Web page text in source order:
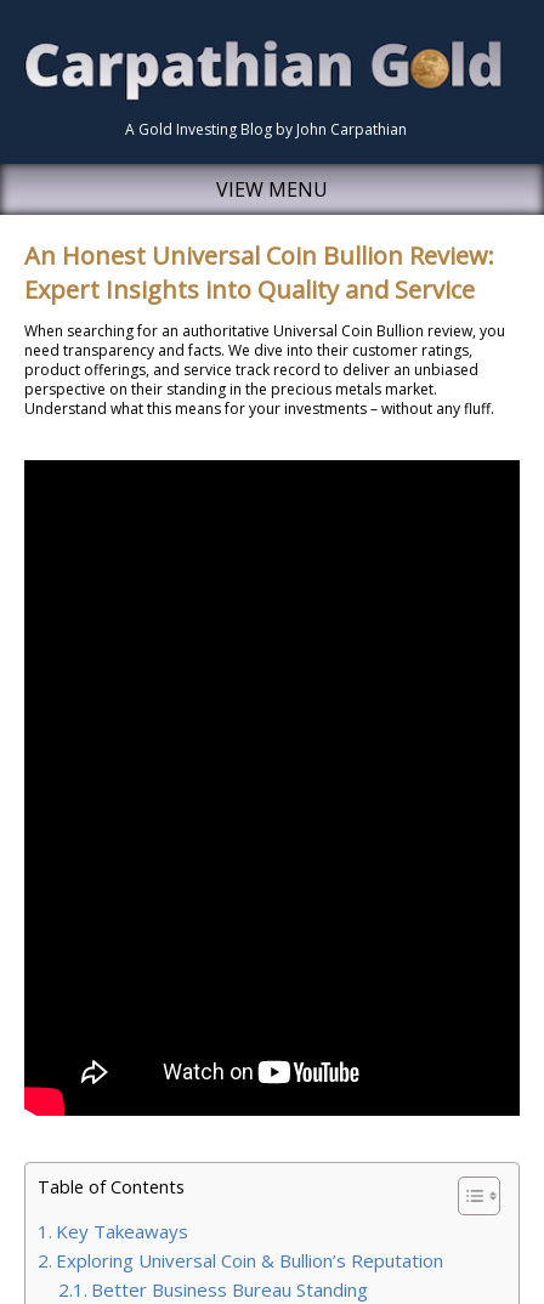
A Gold Investing Blog by John Carpathian
VIEW MENU
An Honest Universal Coin Bullion Review:
Expert Insights into Quality and Service
When searching for an authoritative Universal Coin Bullion review, you
need transparency and facts. We dive into their customer ratings,
product offerings, and service track record to deliver an unbiased
perspective on their standing in the precious metals market.
Understand what this means for your investments – without any fluff.
Table of Contents
Key Takeaways
Exploring Universal Coin & Bullion’s Reputation
Better Business Bureau Standing